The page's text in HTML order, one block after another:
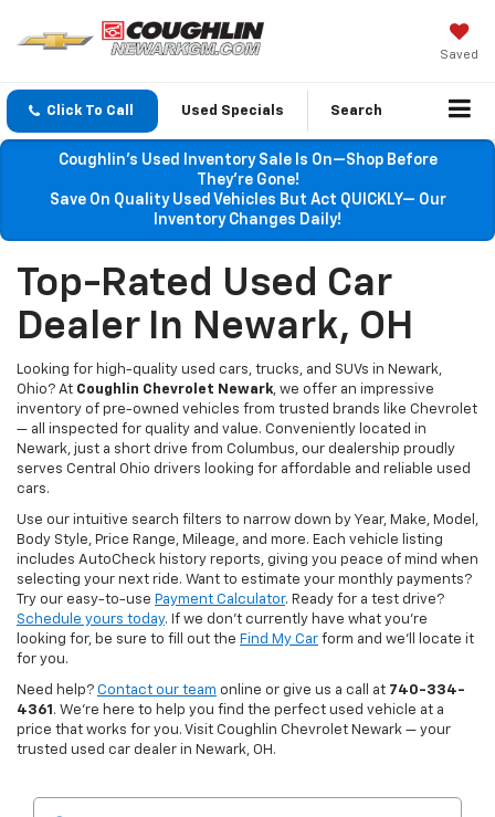
Saved
Click To Call Used Specials Search
Coughlin’s Used Inventory Sale Is On—Shop Before
They’re Gone!
Save On Quality Used Vehicles But Act QUICKLY— Our
Inventory Changes Daily!
Top-Rated Used Car
Dealer In Newark, OH
Looking for high-quality used cars, trucks, and SUVs in Newark,
Ohio? At Coughlin Chevrolet Newark, we offer an impressive
inventory of pre-owned vehicles from trusted brands like Chevrolet
— all inspected for quality and value. Conveniently located in
Newark, just a short drive from Columbus, our dealership proudly
serves Central Ohio drivers looking for affordable and reliable used
cars.
Use our intuitive search filters to narrow down by Year, Make, Model,
Body Style, Price Range, Mileage, and more. Each vehicle listing
includes AutoCheck history reports, giving you peace of mind when
selecting your next ride. Want to estimate your monthly payments?
Try our easy-to-use Payment Calculator. Ready for a test drive?
Schedule yours today. If we don’t currently have what you're
looking for, be sure to fill out the Find My Car form and we’ll locate it
for you.
Need help? Contact our team online or give us a call at 740-334-
4361 . We’re here to help you find the perfect used vehicle at a
price that works for you. Visit Coughlin Chevrolet Newark — your
trusted used car dealer in Newark, OH.